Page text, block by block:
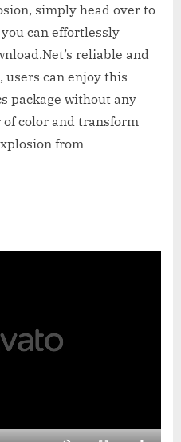
simply head over to
can effortlessly
reliable and
users can enjoy this
package without any
color and transform
from